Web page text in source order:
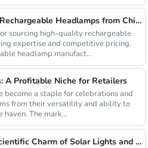
How to Source High-Quality Rechargeable Headlamps from China Manufacturers
sourcing high-quality rechargeable
expertise and competitive pricing.
headlamp manufact...
A Profitable Niche for Retailers
a staple for celebrations and
from their versatility and ability to
The mark...
Lighting up the future: The Scientific Charm of Solar Lights and New Product Preview